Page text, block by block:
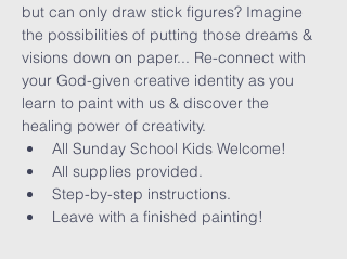
but can only draw stick figures? Imagine
the possibilities of putting those dreams &
visions down on paper... Re-connect with
your God-given creative identity as you
learn to paint with us & discover the
healing power of creativity.
All Sunday School Kids Welcome!
All supplies provided.
Step-by-step instructions.
Leave with a finished painting!